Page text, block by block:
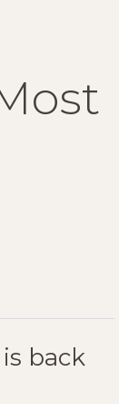
back